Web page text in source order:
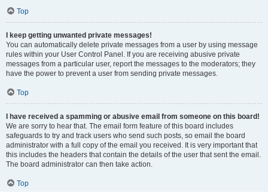
Top
I keep getting unwanted private messages!
You can automatically delete private messages from a user by using message
rules within your User Control Panel. If you are receiving abusive private
messages from a particular user, report the messages to the moderators; they
have the power to prevent a user from sending private messages.
Top
I have received a spamming or abusive email from someone on this board!
We are sorry to hear that. The email form feature of this board includes
safeguards to try and track users who send such posts, so email the board
administrator with a full copy of the email you received. It is very important that
this includes the headers that contain the details of the user that sent the email.
The board administrator can then take action.
Top